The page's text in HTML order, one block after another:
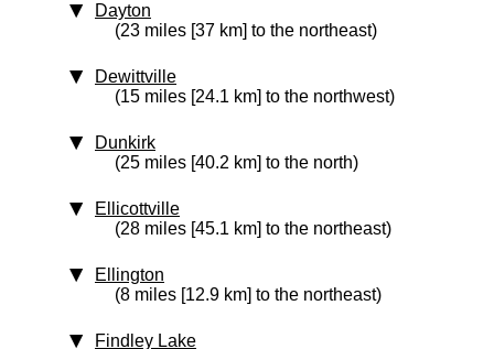
Dayton
(23 miles [37 km] to the northeast)
Dewittville
(15 miles [24.1 km] to the northwest)
Dunkirk
(25 miles [40.2 km] to the north)
Ellicottville
(28 miles [45.1 km] to the northeast)
Ellington
(8 miles [12.9 km] to the northeast)
Findley Lake